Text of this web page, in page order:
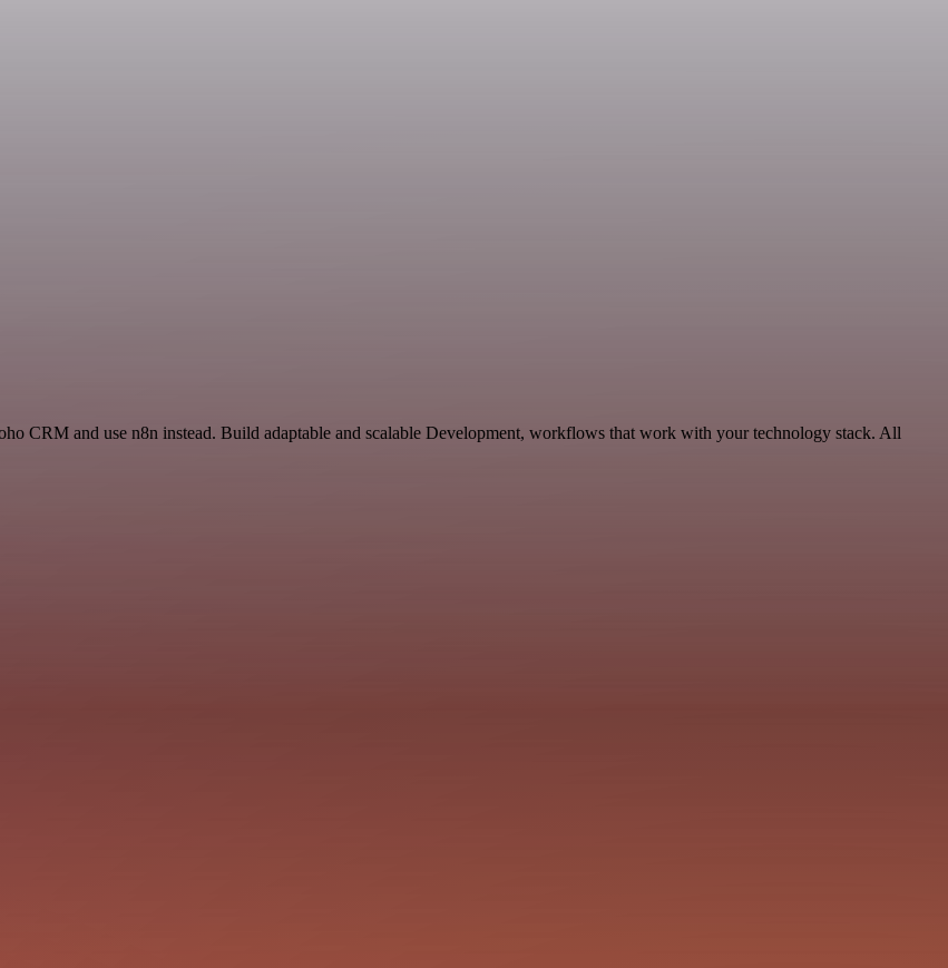
CRM and use n8n instead. Build adaptable and scalable Development, workflows that work with your technology stack. All